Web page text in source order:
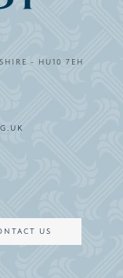
- HU10 7EH
US